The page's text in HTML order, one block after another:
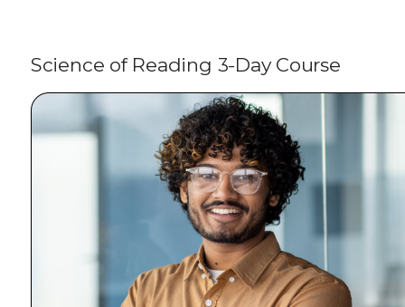
Science of Reading 3-Day Course